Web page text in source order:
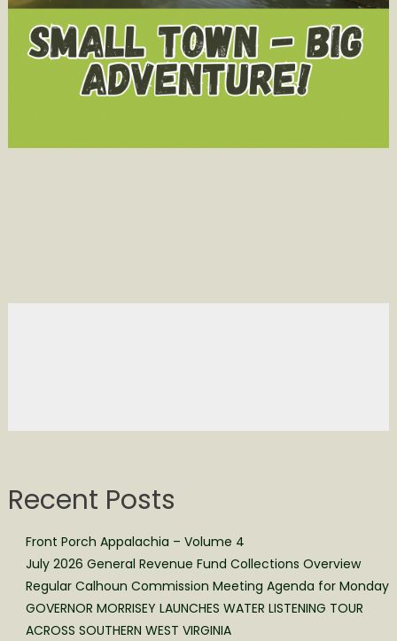
Recent Posts
Front Porch Appalachia – Volume 4
July 2026 General Revenue Fund Collections Overview
Regular Calhoun Commission Meeting Agenda for Monday
GOVERNOR MORRISEY LAUNCHES WATER LISTENING TOUR
ACROSS SOUTHERN WEST VIRGINIA